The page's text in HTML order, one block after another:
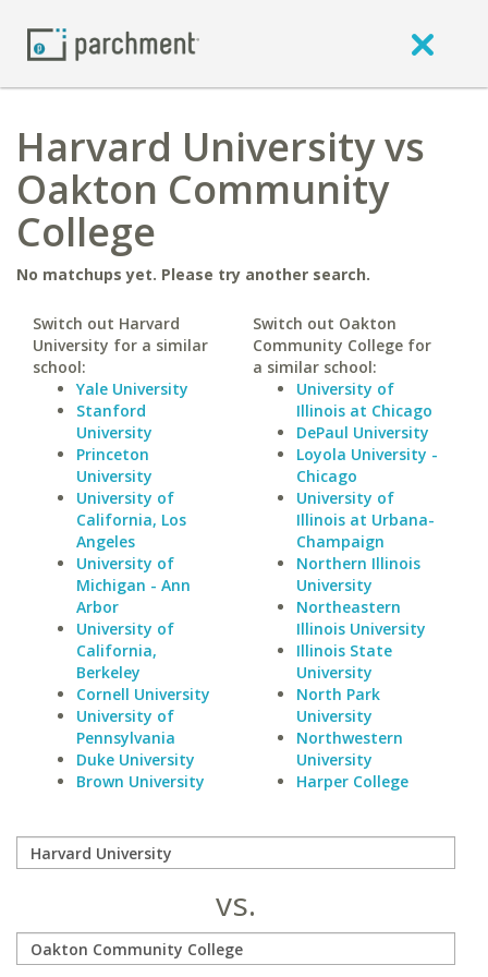
Harvard University vs
Oakton Community
College
No matchups yet. Please try another search.
Switch out Harvard
University for a similar
school:
Yale University
Stanford
University
Princeton
University
University of
California, Los
Angeles
University of
Michigan - Ann
Arbor
University of
California,
Berkeley
Cornell University
University of
Pennsylvania
Duke University
Brown University
Switch out Oakton
Community College for
a similar school:
University of
Illinois at Chicago
DePaul University
Loyola University -
Chicago
University of
Illinois at Urbana-
Champaign
Northern Illinois
University
Northeastern
Illinois University
Illinois State
University
North Park
University
Northwestern
University
Harper College
vs.